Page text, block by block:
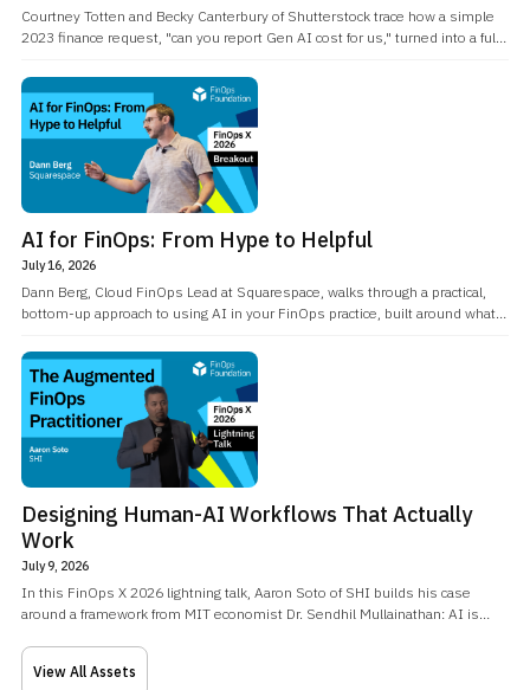
Courtney Totten and Becky Canterbury of Shutterstock trace how a simple
2023 finance request, "can you report Gen AI cost for us," turned into a full
engineering-led governance culture.
AI for FinOps: From Hype to Helpful
July 16, 2026
Dann Berg, Cloud FinOps Lead at Squarespace, walks through a practical,
bottom-up approach to using AI in your FinOps practice, built around what
turns a coding-agent workflow into a knowledge-worker one.
Designing Human-AI Workflows That Actually
Work
July 9, 2026
In this FinOps X 2026 lightning talk, Aaron Soto of SHI builds his case
around a framework from MIT economist Dr. Sendhil Mullainathan: AI is
like cloud pricing, while humans remain essential for open-world problems,
the vague, ill-formed questions that need to be framed before they can
View All Assets